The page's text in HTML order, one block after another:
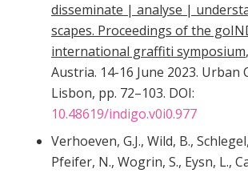
disseminate | analyse |
scapes. Proceedings of the
international graffiti symposium
Austria. 14-16 June 2023. Urban
Lisbon, pp. 72–103. DOI:
10.48619/indigo.v0i0.977
Verhoeven, G.J., Wild, B.,
Pfeifer, N., Wogrin, S., Eysn, L.,